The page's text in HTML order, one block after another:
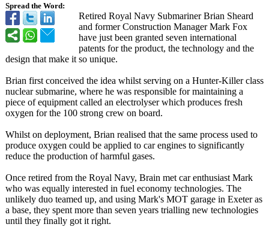
Spread the Word:
Retired Royal Navy Submariner Brian Sheard
and former Construction Manager Mark Fox
have just been granted seven international
patents for the product, the technology and the
design that make it so unique.
Brian first conceived the idea whilst serving on a Hunter-Killer class
nuclear submarine, where he was responsible for maintaining a
piece of equipment called an electrolyser which produces fresh
oxygen for the 100 strong crew on board.
Whilst on deployment, Brian realised that the same process used to
produce oxygen could be applied to car engines to significantly
reduce the production of harmful gases.
Once retired from the Royal Navy, Brain met car enthusiast Mark
who was equally interested in fuel economy technologies. The
unlikely duo teamed up, and using Mark's MOT garage in Exeter as
a base, they spent more than seven years trialling new technologies
until they finally got it right.